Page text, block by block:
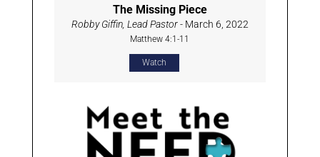
The Missing Piece
Robby Giffin, Lead Pastor- March 6, 2022
Matthew 4:1-11
Watch